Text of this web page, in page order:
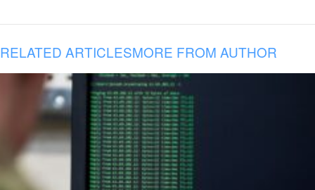
RELATED ARTICLESMORE FROM AUTHOR